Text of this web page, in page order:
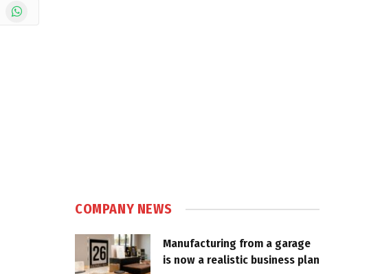
WhatsApp
COMPANY NEWS
Manufacturing from a garage
is now a realistic business plan